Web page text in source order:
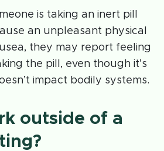
is taking an inert pill
an unpleasant physical
they may report feeling
the pill, even though it’s
impact bodily systems.
outside of a